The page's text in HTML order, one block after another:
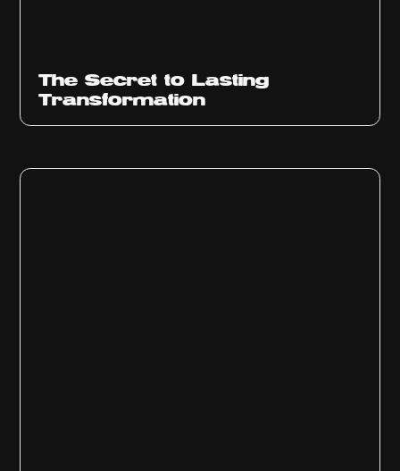
The Secret to Lasting
Transformation